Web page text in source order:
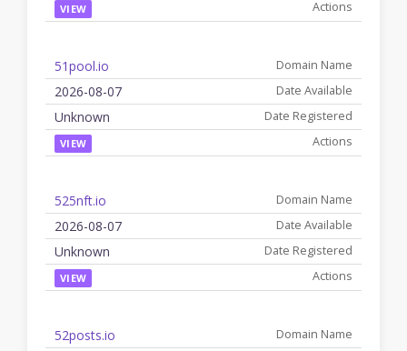
VIEW
51pool.io
2026-08-07
Unknown
VIEW
525nft.io
2026-08-07
Unknown
VIEW
52posts.io